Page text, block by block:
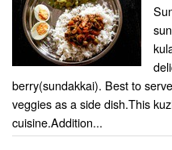
berry(sundakkai). Best to
veggies as a side dish.This
cuisine.Addition...